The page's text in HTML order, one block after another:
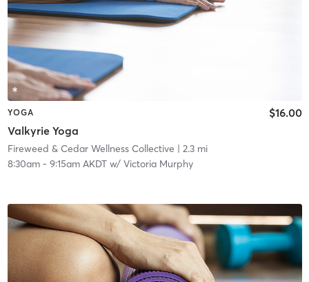
YOGA
Valkyrie Yoga
$16.00
Fireweed & Cedar Wellness Collective | 2.3 mi
8:30am- 9:15am AKDTw/ Victoria Murphy